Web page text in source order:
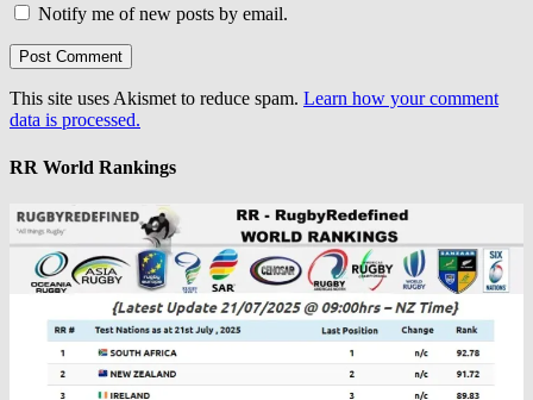
Notify me of new posts by email.
This site uses Akismet to reduce spam. Learn how your comment
data is processed.
RR World Rankings